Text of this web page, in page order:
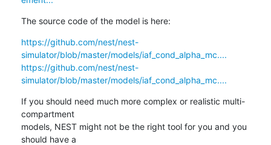
The source code of the model is here:
https://github.com/nest/nest-
simulator/blob/master/models/iaf_cond_alpha_mc....
https://github.com/nest/nest-
simulator/blob/master/models/iaf_cond_alpha_mc....
If you should need much more complex or realistic multi-
compartment
models, NEST might not be the right tool for you and you
should have a